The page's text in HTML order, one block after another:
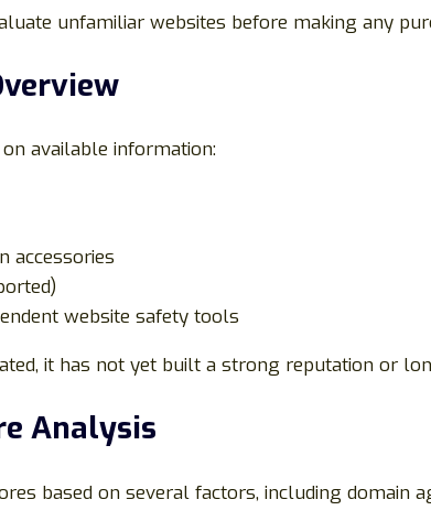
unfamiliar websites before making any
available information:
accessories
website safety tools
it has not yet built a strong reputation or
Analysis
based on several factors, including domain